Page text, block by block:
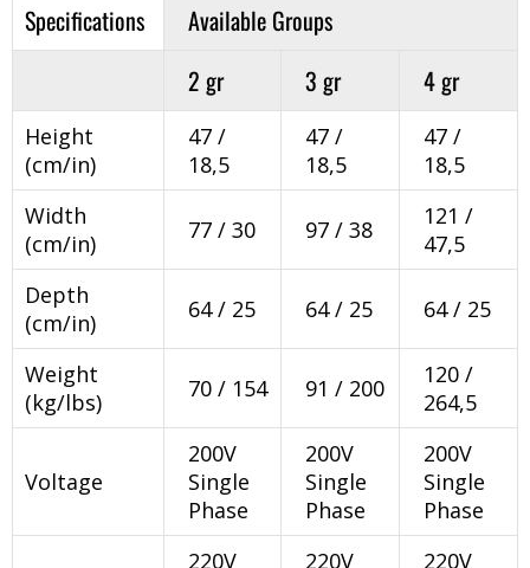
Specifications
Available Groups
2 gr
3 gr 4 gr
Height
(cm/in)
47 /
18,5
47 /
18,5
47 /
18,5
Width
(cm/in)
77 / 30 97 / 38
121 /
47,5
Depth
(cm/in)
64 / 25 64 / 25 64 / 25
Weight
(kg/lbs)
70 / 154 91 / 200
120 /
264,5
Voltage
200V
Single
Phase
200V
Single
Phase
200V
Single
Phase
220V
220V
220V